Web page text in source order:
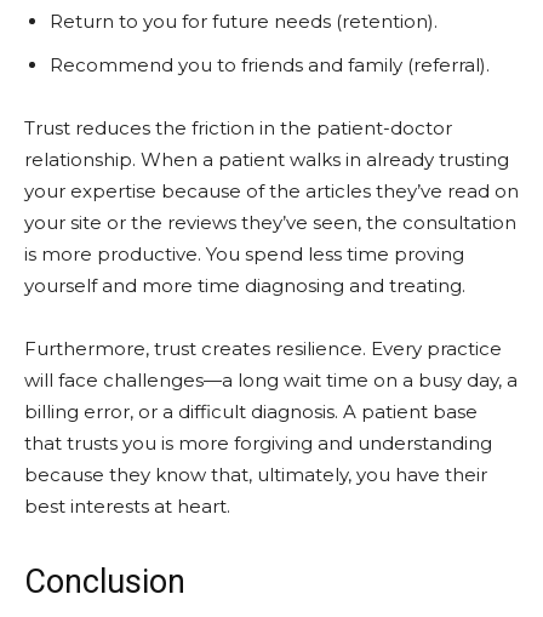
Return to you for future needs (retention).
Recommend you to friends and family (referral).
Trust reduces the friction in the patient-doctor
relationship. When a patient walks in already trusting
your expertise because of the articles they’ve read on
your site or the reviews they’ve seen, the consultation
is more productive. You spend less time proving
yourself and more time diagnosing and treating.
Furthermore, trust creates resilience. Every practice
will face challenges—a long wait time on a busy day, a
billing error, or a difficult diagnosis. A patient base
that trusts you is more forgiving and understanding
because they know that, ultimately, you have their
best interests at heart.
Conclusion